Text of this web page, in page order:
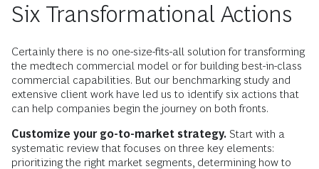
Six Transformational Actions
Certainly there is no one-size-fits-all solution for transforming
the medtech commercial model or for building best-in-class
commercial capabilities. But our benchmarking study and
extensive client work have led us to identify six actions that
can help companies begin the journey on both fronts.
Customize your go-to-market strategy. Start with a
systematic review that focuses on three key elements:
prioritizing the right market segments, determining how to